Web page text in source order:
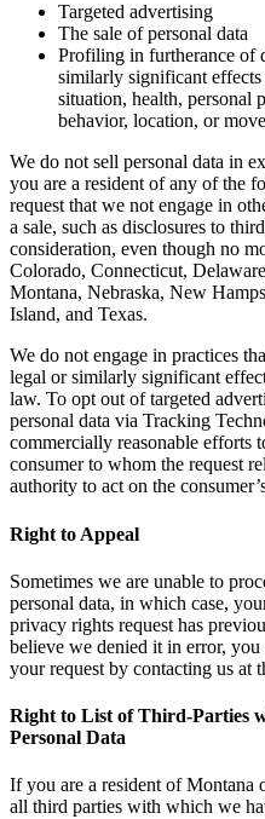
Targeted advertising
The sale of personal data
Profiling in furtherance of
similarly significant
situation, health, personal
behavior, location, or
We do not sell personal data in
you are a resident of any of the
request that we not engage in
a sale, such as disclosures to
consideration, even though no
Colorado, Connecticut,
Montana, Nebraska, New
Island, and Texas.
We do not engage in practices
legal or similarly significant
law. To opt out of targeted
personal data via Tracking
commercially reasonable efforts
consumer to whom the request
authority to act on the
Right to Appeal
Sometimes we are unable to
personal data, in which case,
privacy rights request has
believe we denied it in error,
your request by contacting us at
Right to List of Third-Parties
Personal Data
If you are a resident of Montana
all third parties with which we